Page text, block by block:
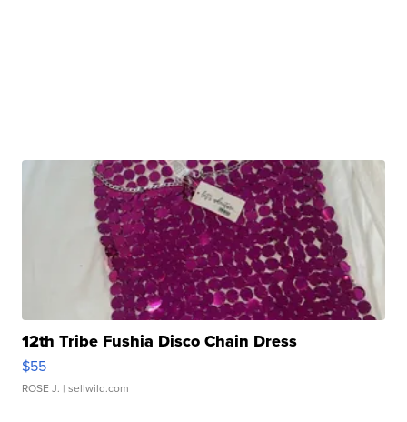
12th Tribe Fushia Disco Chain Dress
$55
ROSE J. | sellwild.com